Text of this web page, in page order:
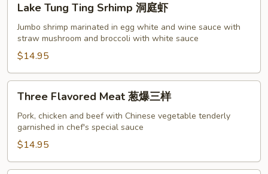
Tung
Ting
Srhimp
庭
虾
Lake Tung Ting Srhimp 洞庭虾
Jumbo shrimp marinated in egg white and wine sauce with
straw mushroom and broccoli with white sauce
$14.95
Flavored
Meat
三
Three Flavored Meat 葱爆三样
Pork, chicken and beef with Chinese vegetable tenderly
garnished in chef's special sauce
$14.95